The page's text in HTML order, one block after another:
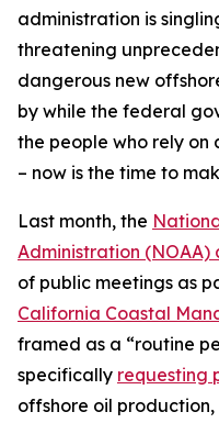
administration is
threatening
dangerous new
by while the federal
the people who rely on
– now is the time to
Last month, the
Administration (NOAA)
of public meetings as
California Coastal
framed as a “routine
specifically requesting
offshore oil